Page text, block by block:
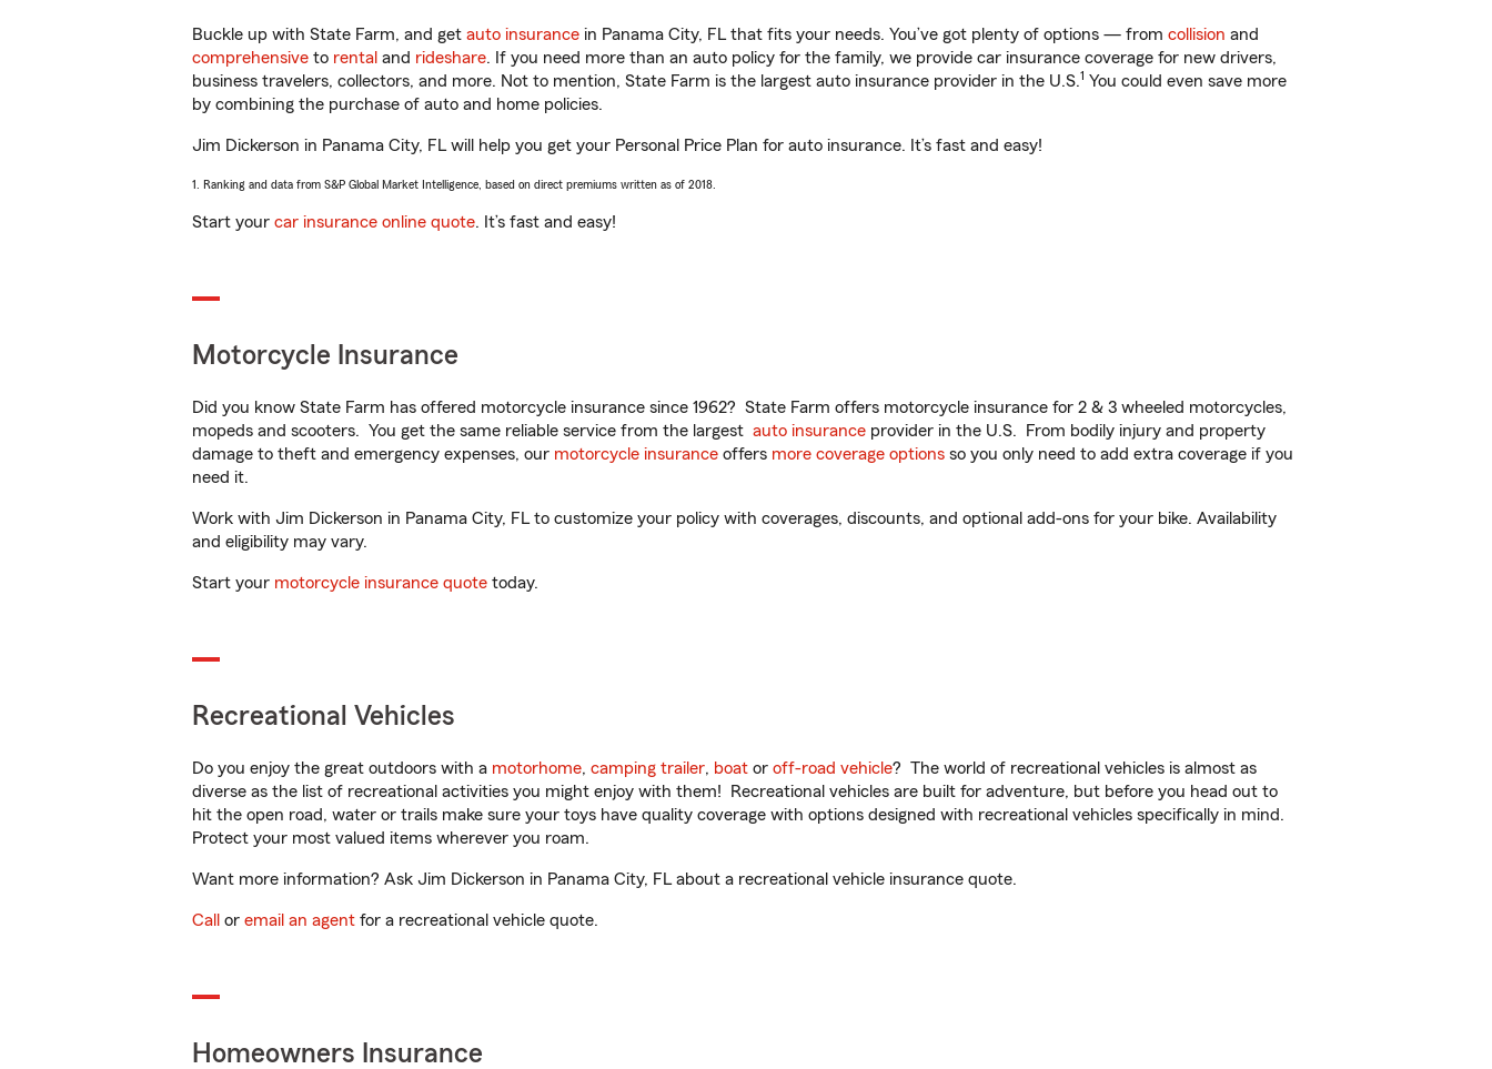
Buckle up with State Farm, and get auto insurance in Panama City, FL that fits your needs. You’ve got plenty of options — from collision and
comprehensive to rental and rideshare. If you need more than an auto policy for the family, we provide car insurance coverage for new drivers,
business travelers, collectors, and more. Not to mention, State Farm is the largest auto insurance provider in the U.S.1 You could even save more
by combining the purchase of auto and home policies.
Jim Dickerson in Panama City, FL will help you get your Personal Price Plan for auto insurance. It’s fast and easy!
1. Ranking and data from S&P Global Market Intelligence, based on direct premiums written as of 2018.
Start your car insurance online quote. It’s fast and easy!
Motorcycle Insurance
Did you know State Farm has offered motorcycle insurance since 1962? State Farm offers motorcycle insurance for 2 & 3 wheeled motorcycles,
mopeds and scooters. You get the same reliable service from the largest auto insurance provider in the U.S. From bodily injury and property
damage to theft and emergency expenses, our motorcycle insurance offers more coverage options so you only need to add extra coverage if you
need it.
Work with Jim Dickerson in Panama City, FL to customize your policy with coverages, discounts, and optional add-ons for your bike. Availability
and eligibility may vary.
Start your motorcycle insurance quote today.
Recreational Vehicles
Do you enjoy the great outdoors with a motorhome, camping trailer, boat or off-road vehicle? The world of recreational vehicles is almost as
diverse as the list of recreational activities you might enjoy with them! Recreational vehicles are built for adventure, but before you head out to
hit the open road, water or trails make sure your toys have quality coverage with options designed with recreational vehicles specifically in mind.
Protect your most valued items wherever you roam.
Want more information? Ask Jim Dickerson in Panama City, FL about a recreational vehicle insurance quote.
Call or email an agent for a recreational vehicle quote.
Homeowners Insurance